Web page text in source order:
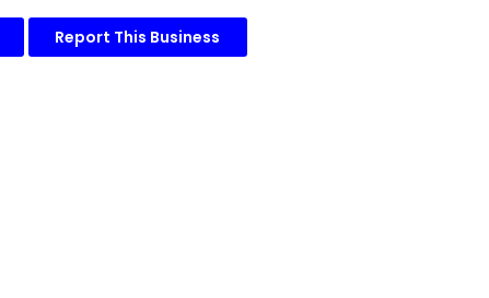
Report This Business